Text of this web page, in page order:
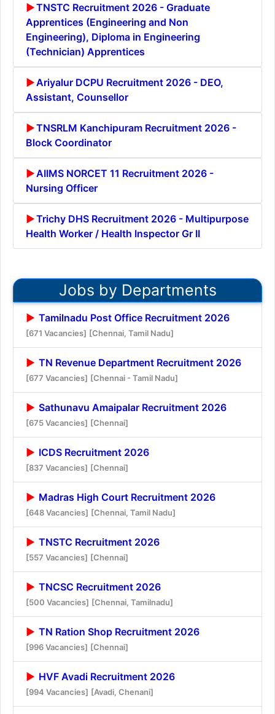
TNSTC Recruitment 2026 - Graduate
Apprentices (Engineering and Non
Engineering), Diploma in Engineering
(Technician) Apprentices
Ariyalur DCPU Recruitment 2026 - DEO,
Assistant, Counsellor
TNSRLM Kanchipuram Recruitment 2026 -
Block Coordinator
AIIMS NORCET 11 Recruitment 2026 -
Nursing Officer
Trichy DHS Recruitment 2026 - Multipurpose
Health Worker / Health Inspector Gr II
Jobs by Departments
Tamilnadu Post Office Recruitment 2026
[671 Vacancies] [Chennai, Tamil Nadu]
TN Revenue Department Recruitment 2026
[677 Vacancies] [Chennai - Tamil Nadu]
Sathunavu Amaipalar Recruitment 2026
[675 Vacancies] [Chennai]
ICDS Recruitment 2026
[837 Vacancies] [Chennai]
Madras High Court Recruitment 2026
[648 Vacancies] [Chennai, Tamil Nadu]
TNSTC Recruitment 2026
[557 Vacancies] [Chennai]
TNCSC Recruitment 2026
[500 Vacancies] [Chennai, Tamilnadu]
TN Ration Shop Recruitment 2026
[996 Vacancies] [Chennai]
HVF Avadi Recruitment 2026
[994 Vacancies] [Avadi, Chenani]